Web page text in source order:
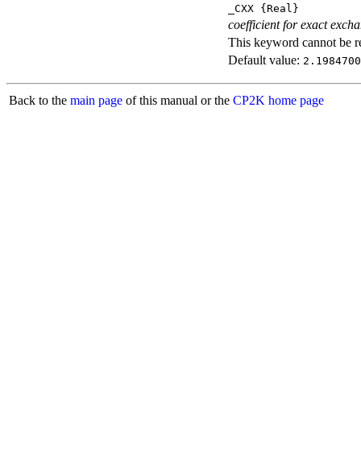
_CXX {Real}
coefficient for exact
This keyword cannot be
Default value:
Back to the main page of this manual or the CP2K home page